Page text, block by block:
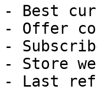
- Best
- Offer
-
- Store
- Last